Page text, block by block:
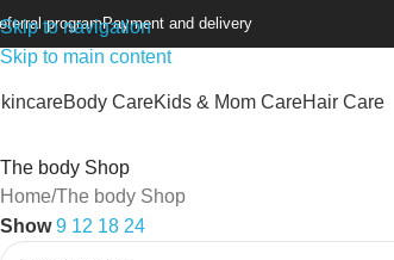
Skip to navigation
Skip to main content
programPayment and delivery
Body CareKids & Mom CareHair Care
The body Shop
Home The body Shop
Show9 12 18 24